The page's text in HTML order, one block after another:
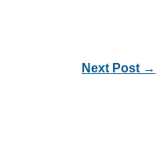
Next Post →